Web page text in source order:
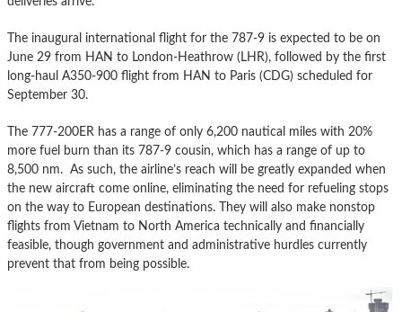
The inaugural international flight for the 787-9 is expected to be on
June 29 from HAN to London-Heathrow (LHR), followed by the first
long-haul A350-900 flight from HAN to Paris (CDG) scheduled for
September 30.
The 777-200ER has a range of only 6,200 nautical miles with 20%
more fuel burn than its 787-9 cousin, which has a range of up to
8,500 nm. As such, the airline’s reach will be greatly expanded when
the new aircraft come online, eliminating the need for refueling stops
on the way to European destinations. They will also make nonstop
flights from Vietnam to North America technically and financially
feasible, though government and administrative hurdles currently
prevent that from being possible.